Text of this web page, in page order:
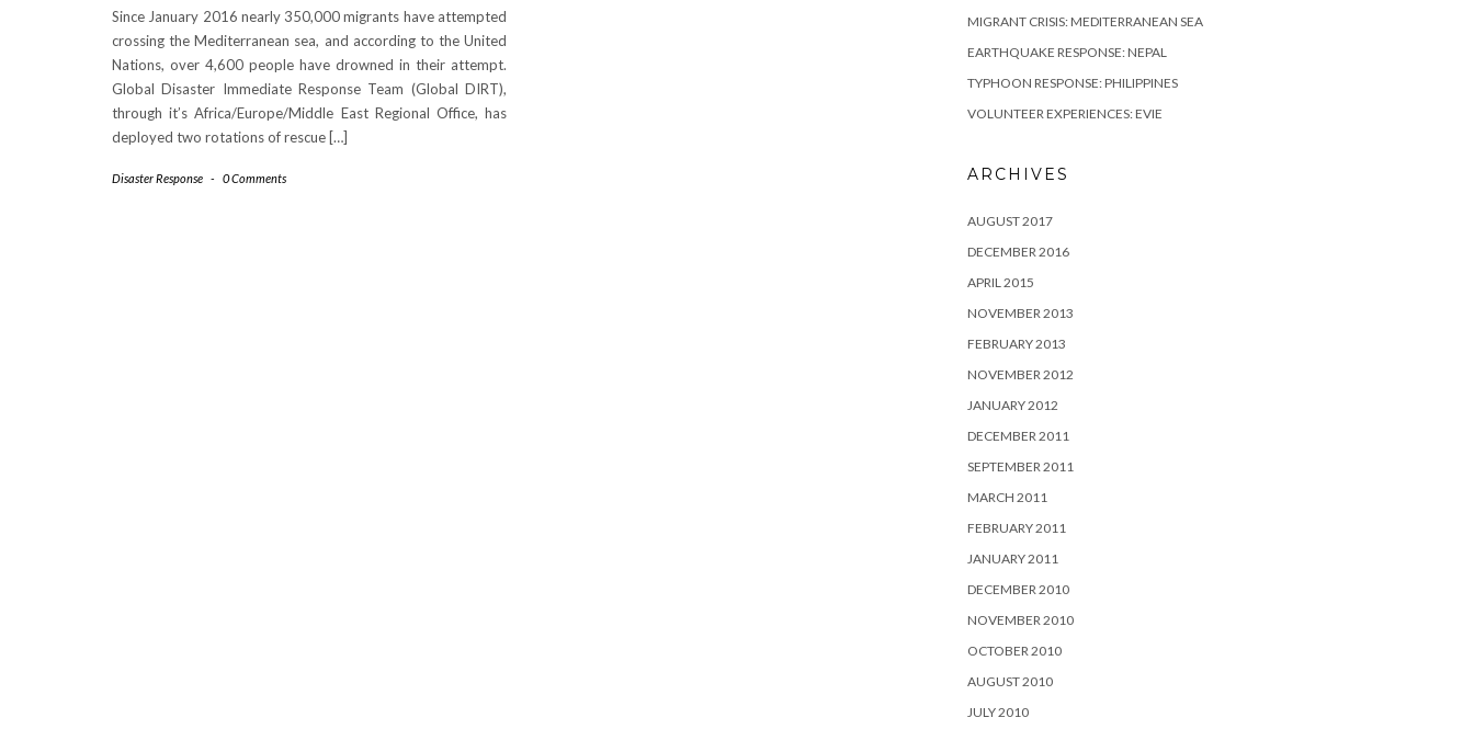
Since January 2016 nearly 350,000 migrants have attempted
crossing the Mediterranean sea, and according to the United
Nations, over 4,600 people have drowned in their attempt.
Global Disaster Immediate Response Team (Global DIRT),
through it’s Africa/Europe/Middle East Regional Office, ​has
deployed two rotations of rescue​ […]
Disaster Response - 0 Comments
MIGRANT CRISIS: MEDITERRANEAN SEA
EARTHQUAKE RESPONSE: NEPAL
TYPHOON RESPONSE: PHILIPPINES
VOLUNTEER EXPERIENCES: EVIE
ARCHIVES
AUGUST 2017
DECEMBER 2016
APRIL 2015
NOVEMBER 2013
FEBRUARY 2013
NOVEMBER 2012
JANUARY 2012
DECEMBER 2011
SEPTEMBER 2011
MARCH 2011
FEBRUARY 2011
JANUARY 2011
DECEMBER 2010
NOVEMBER 2010
OCTOBER 2010
AUGUST 2010
JULY 2010